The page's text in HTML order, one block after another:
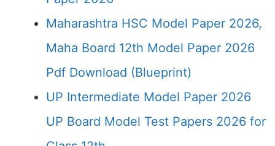
Maharashtra HSC Model Paper 2026,
Maha Board 12th Model Paper 2026
Pdf Download (Blueprint)
UP Intermediate Model Paper 2026
UP Board Model Test Papers 2026 for